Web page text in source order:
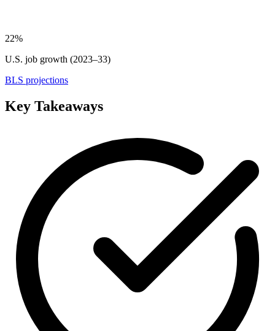
22%
U.S. job growth (2023–33)
BLS projections
Key Takeaways